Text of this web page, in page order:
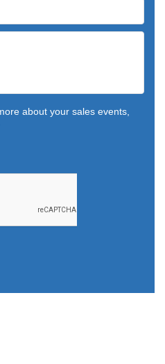
about your sales events,